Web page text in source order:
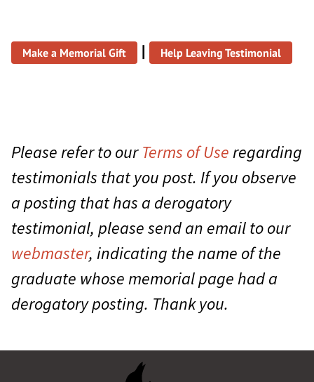
Make a Memorial Gift | Help Leaving Testimonial
Please refer to ourTerms of Useregarding
testimonials that you post. If you observe
a posting that has a derogatory
testimonial, please send an email to our
webmaster, indicating the name of the
graduate whose memorial page had a
derogatory posting. Thank you.